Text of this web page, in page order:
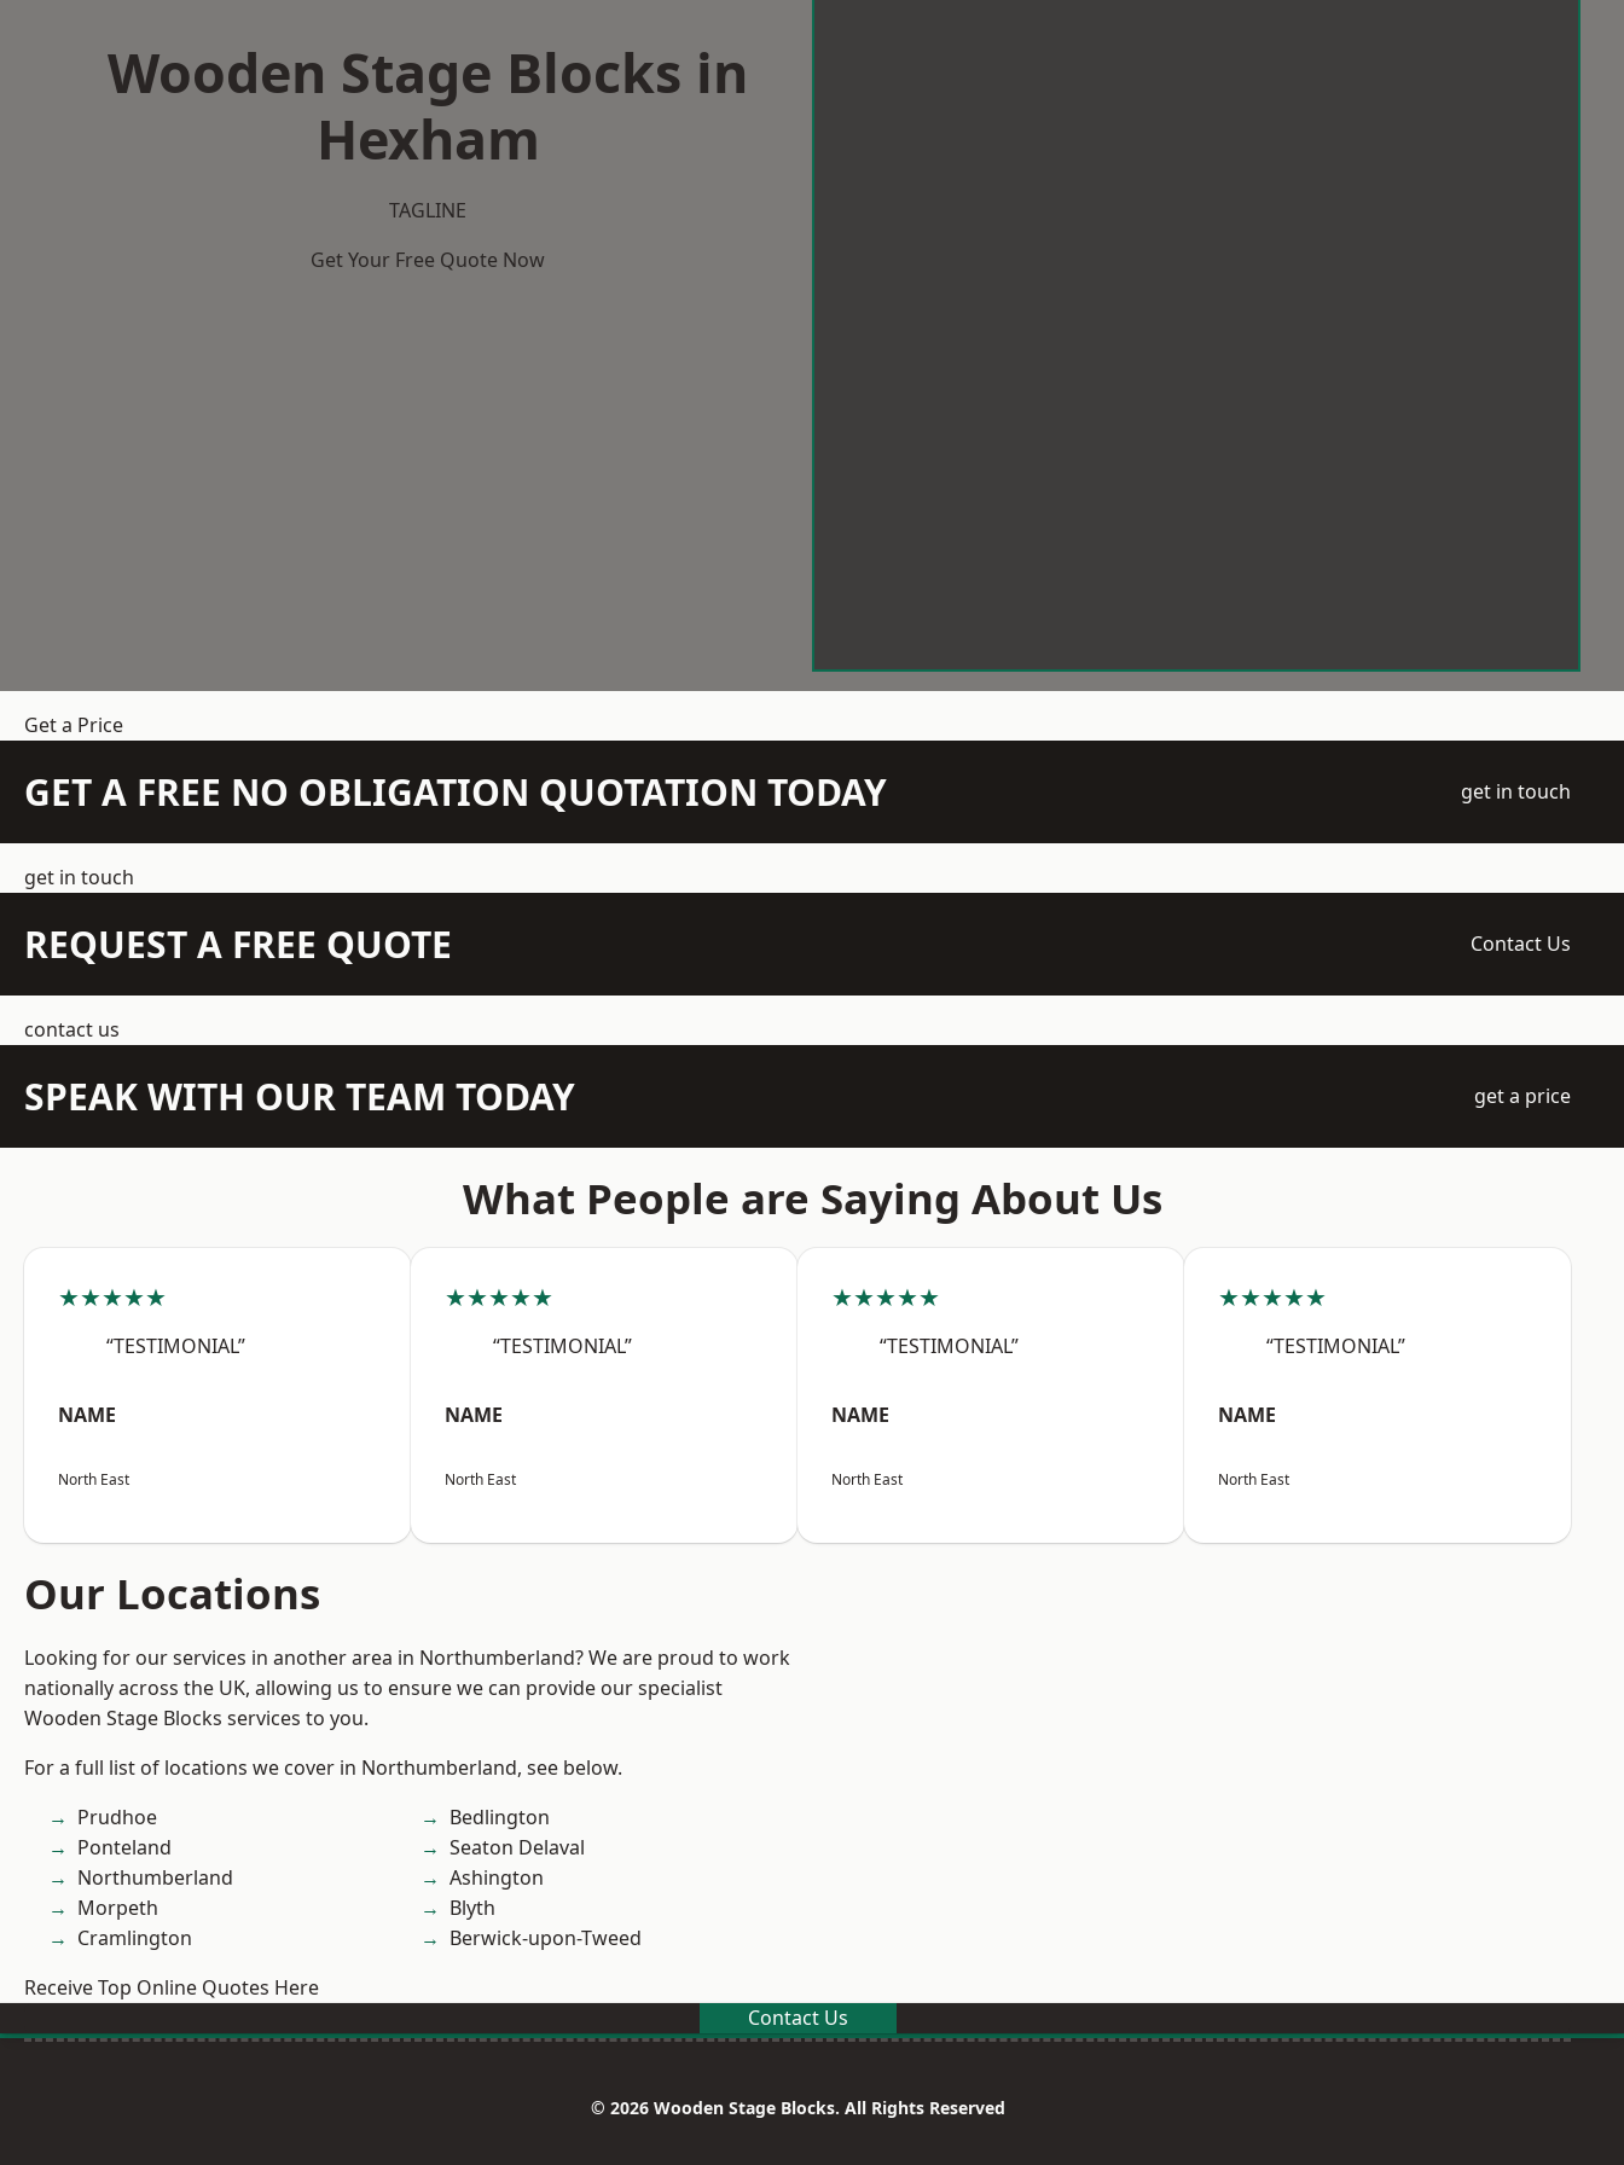
Wooden Stage Blocks in
Hexham
TAGLINE
Get Your Free Quote Now
Get a Price
GET A FREE NO OBLIGATION QUOTATION TODAY get in touch
get in touch
REQUEST A FREE QUOTE Contact Us
contact us
SPEAK WITH OUR TEAM TODAY get a price
What People are Saying About Us
★★★★★
“TESTIMONIAL”
NAME
North East
★★★★★
“TESTIMONIAL”
NAME
North East
★★★★★
“TESTIMONIAL”
NAME
North East
★★★★★
“TESTIMONIAL”
NAME
North East
Our Locations
Looking for our services in another area in Northumberland? We are proud to work
nationally across the UK, allowing us to ensure we can provide our specialist
Wooden Stage Blocks services to you.
For a full list of locations we cover in Northumberland, see below.
Prudhoe
Ponteland
Northumberland
Morpeth
Cramlington
Bedlington
Seaton Delaval
Ashington
Blyth
Berwick-upon-Tweed
Receive Top Online Quotes Here
Contact Us
© 2026 Wooden Stage Blocks. All Rights Reserved